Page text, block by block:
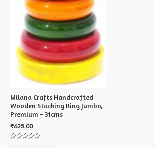
Milana Crafts Handcrafted
Wooden Stacking Ring Jumbo,
Premium – 31cms
₹625.00